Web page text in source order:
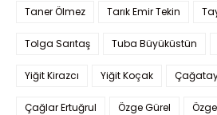
Taner Ölmez Tarık Emir Tekin
Tolga Sarıtaş Tuba Büyüküstün
Yiğit Kirazcı Yiğit Koçak
Çağlar Ertuğrul Özge Gürel